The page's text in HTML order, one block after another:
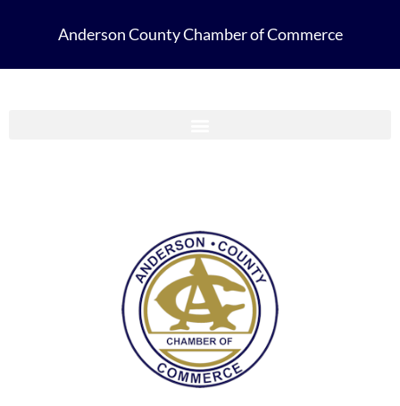
Anderson County Chamber of Commerce